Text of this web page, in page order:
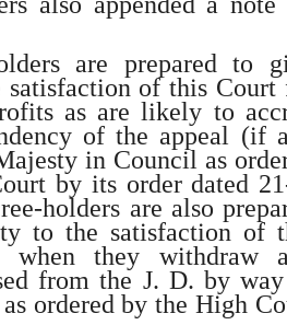
are prepared to
satisfaction of this Court
as are likely to
of the appeal (if
in Council as
by its order dated
holders are also
to the satisfaction of
they withdraw
from the J. D. by
ordered by the High